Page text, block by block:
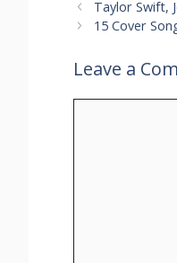
Taylor Swift,
15 Cover
Leave a